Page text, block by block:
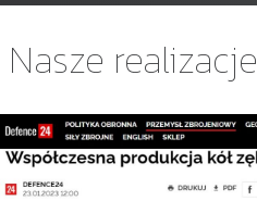
Nasze realizacje